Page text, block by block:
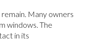
Many owners
windows. The
in its